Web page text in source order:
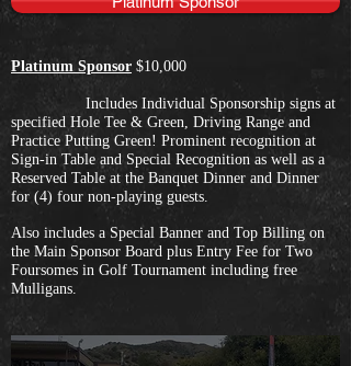
Platinum Sponsor $10,000
Includes Individual Sponsorship signs at
specified Hole Tee & Green, Driving Range and
Practice Putting Green! Prominent recognition at
Sign-in Table and Special Recognition as well as a
Reserved Table at the Banquet Dinner and Dinner
for (4) four non-playing guests.
Also includes a Special Banner and Top Billing on
the Main Sponsor Board plus Entry Fee for Two
Foursomes in Golf Tournament including free
Mulligans.